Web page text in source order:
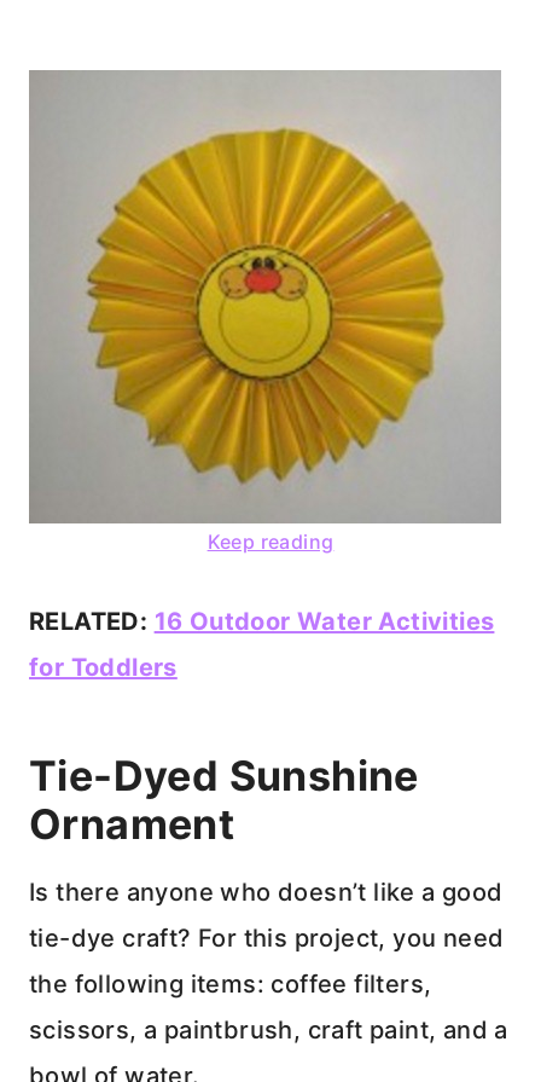
Keep reading
RELATED: 16 Outdoor Water Activities
for Toddlers
Tie-Dyed Sunshine
Ornament
Is there anyone who doesn’t like a good
tie-dye craft? For this project, you need
the following items: coffee filters,
scissors, a paintbrush, craft paint, and a